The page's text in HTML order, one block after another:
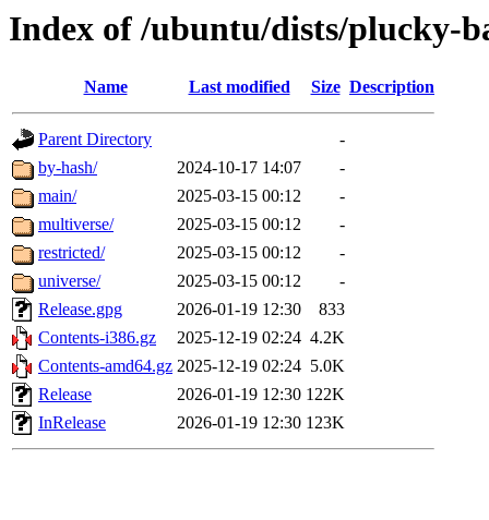
Index of /ubuntu/dists/plucky-
Name Last modified Size Description
Parent Directory
-
by-hash/
2024-10-17 14:07
-
main/
2025-03-15 00:12
-
multiverse/
2025-03-15 00:12
-
restricted/
2025-03-15 00:12
-
universe/
2025-03-15 00:12
-
Release.gpg
2026-01-19 12:30
833
Contents-i386.gz
2025-12-19 02:24 4.2K
Contents-amd64.gz 2025-12-19 02:24 5.0K
Release
2026-01-19 12:30 122K
InRelease
2026-01-19 12:30 123K